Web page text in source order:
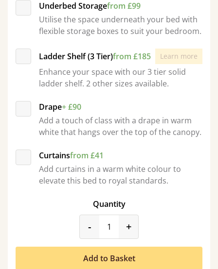
Underbed Storagefrom £99
Utilise the space underneath your bed with
flexible storage boxes to suit your bedroom.
Ladder Shelf (3 Tier)from £185 Learn more
Enhance your space with our 3 tier solid
ladder shelf. 2 other sizes available.
Drape+ £90
Add a touch of class with a drape in warm
white that hangs over the top of the canopy.
Curtainsfrom £41
Add curtains in a warm white colour to
elevate this bed to royal standards.
Quantity
-product_form.decrease
+
Add to Basket